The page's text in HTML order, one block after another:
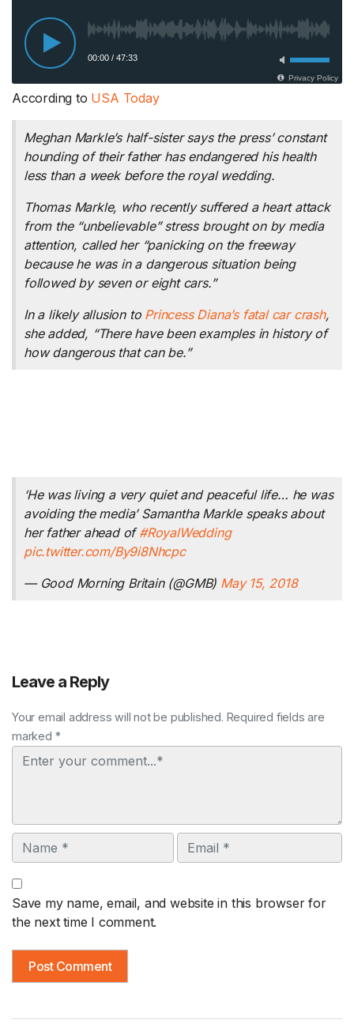
According to USA Today
Meghan Markle’s half-sister says the press’ constant
hounding of their father has endangered his health
less than a week before the royal wedding.
Thomas Markle, who recently suffered a heart attack
from the “unbelievable” stress brought on by media
attention, called her “panicking on the freeway
because he was in a dangerous situation being
followed by seven or eight cars.”
In a likely allusion to Princess Diana’s fatal car crash,
she added, “There have been examples in history of
how dangerous that can be.”
‘He was living a very quiet and peaceful life… he was
avoiding the media’ Samantha Markle speaks about
her father ahead of#RoyalWedding
pic.twitter.com/By9i8Nhcpc
— Good Morning Britain (@GMB) May 15, 2018
Leave a Reply
Your email address will not be published. Required fields are
marked *
Comment
Name Email
Save my name, email, and website in this browser for
the next time I comment.